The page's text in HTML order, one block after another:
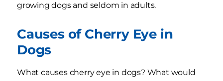
growing dogs and seldom in adults.
Causes of Cherry Eye in
Dogs
What causes cherry eye in dogs? What would